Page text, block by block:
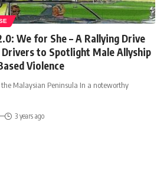
We for She – A Rallying Drive
Drivers to Spotlight Male Allyship
Violence
the Malaysian Peninsula In a noteworthy
3 years ago